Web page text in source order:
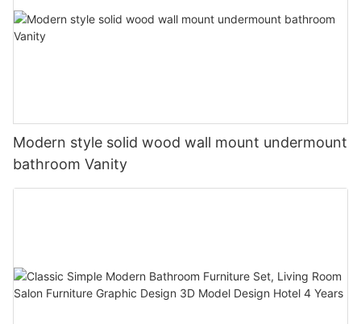
Modern style solid wood wall mount undermount
bathroom Vanity